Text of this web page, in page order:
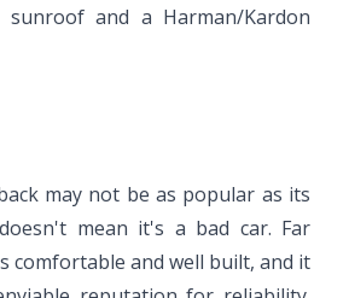
and a Harman/Kardon
may not be as popular as its
mean it's a bad car. Far
comfortable and well built, and it